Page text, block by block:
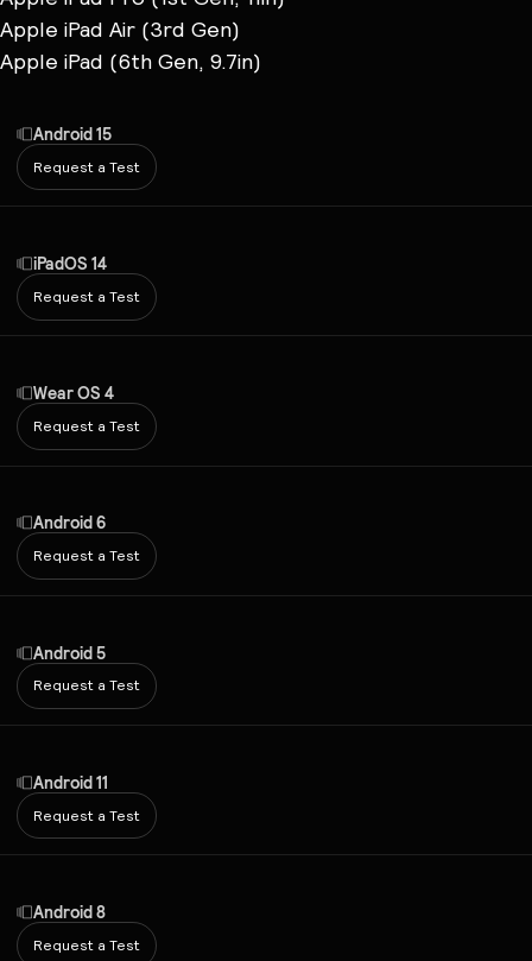
Apple iPad Air (3rd Gen)
Apple iPad (6th Gen, 9.7in)
Android 15
Request a Test
iPadOS 14
Request a Test
Wear OS 4
Request a Test
Android 6
Request a Test
Android 5
Request a Test
Android 11
Request a Test
Android 8
Request a Test